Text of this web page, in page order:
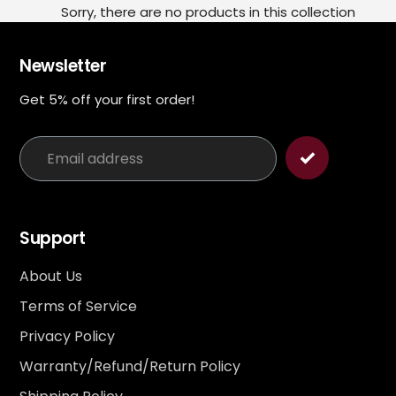
Sorry, there are no products in this collection
Newsletter
Get 5% off your first order!
Support
About Us
Terms of Service
Privacy Policy
Warranty/Refund/Return Policy